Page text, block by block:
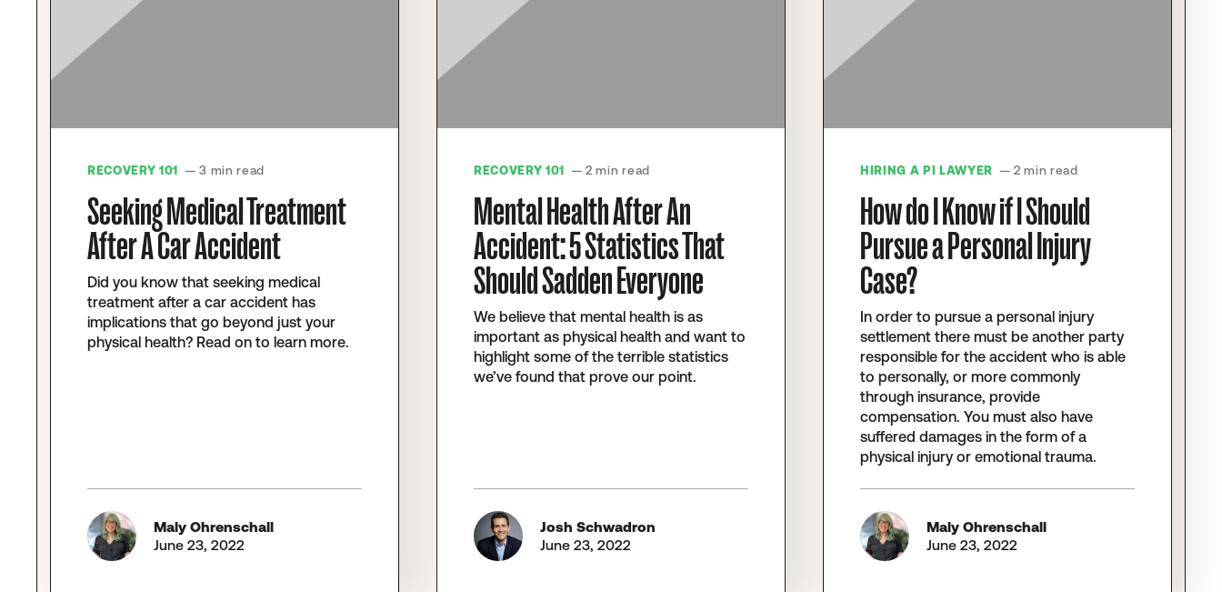
RECOVERY 101 — 3 min read
Seeking Medical Treatment
After A Car Accident
Did you know that seeking medical
treatment after a car accident has
implications that go beyond just your
physical health? Read on to learn more.
Maly Ohrenschall
June 23, 2022
RECOVERY 101 — 2 min read
Mental Health After An
Accident: 5 Statistics That
Should Sadden Everyone
We believe that mental health is as
important as physical health and want to
highlight some of the terrible statistics
we’ve found that prove our point.
Josh Schwadron
June 23, 2022
HIRING A PI LAWYER — 2 min read
How do I Know if I Should
Pursue a Personal Injury
Case?
In order to pursue a personal injury
settlement there must be another party
responsible for the accident who is able
to personally, or more commonly
through insurance, provide
compensation. You must also have
suffered damages in the form of a
physical injury or emotional trauma.
Maly Ohrenschall
June 23, 2022